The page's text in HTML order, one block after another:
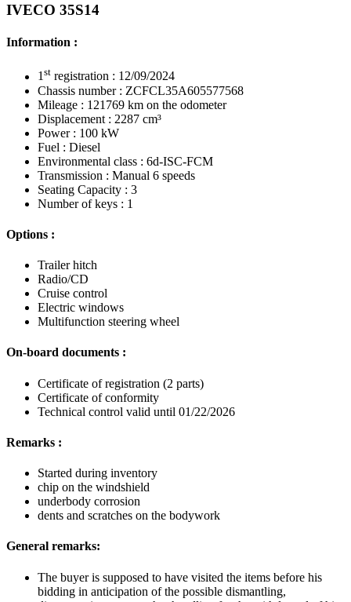
IVECO 35S14
Information :
1st registration : 12/09/2024
Chassis number : ZCFCL35A605577568
Mileage : 121769 km on the odometer
Displacement : 2287 cm³
Power : 100 kW
Fuel : Diesel
Environmental class : 6d-ISC-FCM
Transmission : Manual 6 speeds
Seating Capacity : 3
Number of keys : 1
Options :
Trailer hitch
Radio/CD
Cruise control
Electric windows
Multifunction steering wheel
On-board documents :
Certificate of registration (2 parts)
Certificate of conformity
Technical control valid until 01/22/2026
Remarks :
Started during inventory
chip on the windshield
underbody corrosion
dents and scratches on the bodywork
General remarks:
The buyer is supposed to have visited the items before his
bidding in anticipation of the possible dismantling,